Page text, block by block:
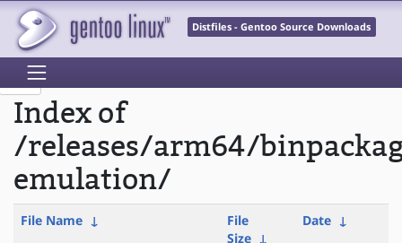
Distfiles - Gentoo Source Downloads
Index of
/releases/arm64/
emulation/
File Name ↓
File
Size ↓
Date ↓